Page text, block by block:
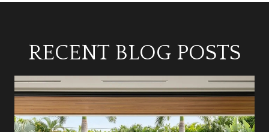
RECENT BLOG POSTS